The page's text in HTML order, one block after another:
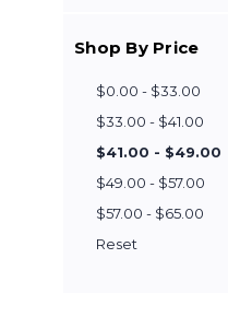
Shop By Price
$0.00 - $33.00
$33.00 - $41.00
$41.00 - $49.00
$49.00 - $57.00
$57.00 - $65.00
Reset